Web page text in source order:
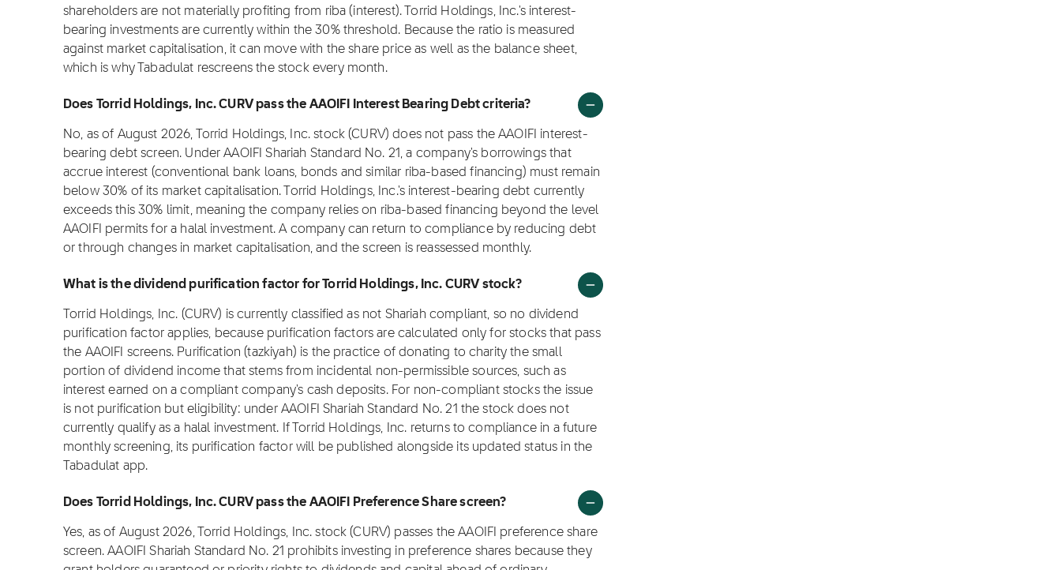
shareholders are not materially profiting from riba (interest). Torrid Holdings, Inc.'s interest-
bearing investments are currently within the 30% threshold. Because the ratio is measured
against market capitalisation, it can move with the share price as well as the balance sheet,
which is why Tabadulat rescreens the stock every month.
Does Torrid Holdings, Inc. CURV pass the AAOIFI Interest Bearing Debt criteria?
No, as of August 2026, Torrid Holdings, Inc. stock (CURV) does not pass the AAOIFI interest-
bearing debt screen. Under AAOIFI Shariah Standard No. 21, a company's borrowings that
accrue interest (conventional bank loans, bonds and similar riba-based financing) must remain
below 30% of its market capitalisation. Torrid Holdings, Inc.'s interest-bearing debt currently
exceeds this 30% limit, meaning the company relies on riba-based financing beyond the level
AAOIFI permits for a halal investment. A company can return to compliance by reducing debt
or through changes in market capitalisation, and the screen is reassessed monthly.
What is the dividend purification factor for Torrid Holdings, Inc. CURV stock?
Torrid Holdings, Inc. (CURV) is currently classified as not Shariah compliant, so no dividend
purification factor applies, because purification factors are calculated only for stocks that pass
the AAOIFI screens. Purification (tazkiyah) is the practice of donating to charity the small
portion of dividend income that stems from incidental non-permissible sources, such as
interest earned on a compliant company's cash deposits. For non-compliant stocks the issue
is not purification but eligibility: under AAOIFI Shariah Standard No. 21 the stock does not
currently qualify as a halal investment. If Torrid Holdings, Inc. returns to compliance in a future
monthly screening, its purification factor will be published alongside its updated status in the
Tabadulat app.
Does Torrid Holdings, Inc. CURV pass the AAOIFI Preference Share screen?
Yes, as of August 2026, Torrid Holdings, Inc. stock (CURV) passes the AAOIFI preference share
screen. AAOIFI Shariah Standard No. 21 prohibits investing in preference shares because they